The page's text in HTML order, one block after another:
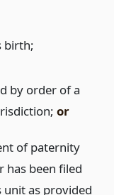
birth;
by order of a
or
of paternity
has been filed
as provided